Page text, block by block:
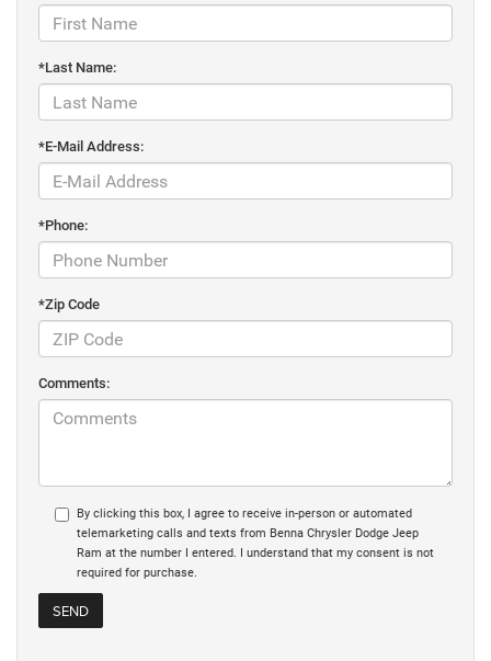
*Last Name:
*E-Mail Address:
*Phone:
*Zip Code
Comments:
By clicking this box, I agree to receive in-person or automated
telemarketing calls and texts from Benna Chrysler Dodge Jeep
Ram at the number I entered. I understand that my consent is not
required for purchase.